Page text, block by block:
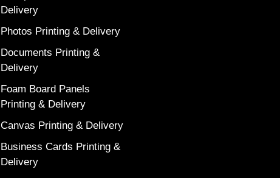
Delivery
Photos Printing & Delivery
Documents Printing &
Delivery
Foam Board Panels
Printing & Delivery
Canvas Printing & Delivery
Business Cards Printing &
Delivery